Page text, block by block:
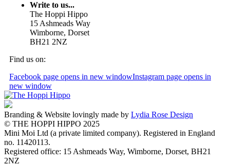
Write to us...
The Hoppi Hippo
15 Ashmeads Way
Wimborne, Dorset
BH21 2NZ
Find us on:
Facebook page opens in new windowInstagram page opens in
new window
Branding & Website lovingly made by Lydia Rose Design
© THE HOPPI HIPPO 2025
Mini Moi Ltd (a private limited company). Registered in England
no. 11420113.
Registered office: 15 Ashmeads Way, Wimborne, Dorset, BH21
2NZ